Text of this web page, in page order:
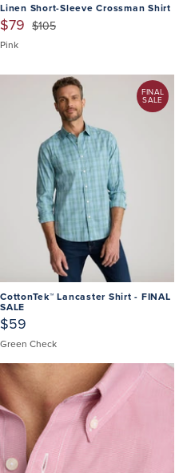
Linen Short-Sleeve Crossman Shirt
$79 $105
Pink
FINAL
SALE
CottonTek™ Lancaster Shirt - FINAL
SALE
$59
Green Check